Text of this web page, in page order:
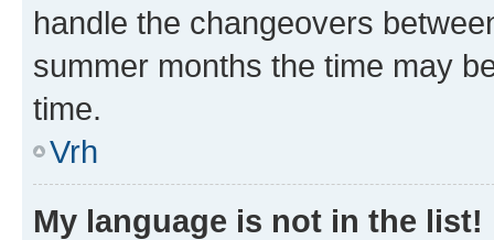
handle the changeovers
summer months the time may
time.
Vrh
My language is not in the list!